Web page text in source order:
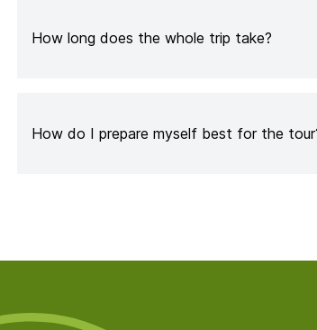
How long does the whole trip take?
How do I prepare myself best for the